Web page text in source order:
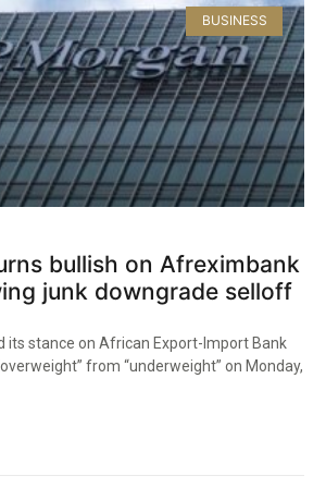
BUSINESS
bullish on Afreximbank
junk downgrade selloff
its stance on African Export-Import Bank
from “underweight” on Monday,